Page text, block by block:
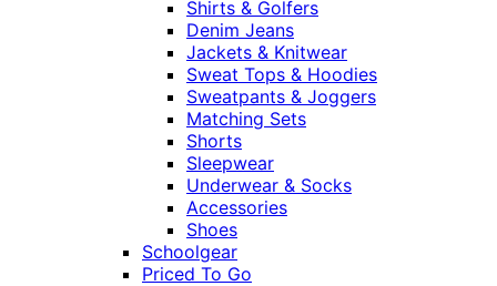
Shirts & Golfers
Denim Jeans
Jackets & Knitwear
Sweat Tops & Hoodies
Sweatpants & Joggers
Matching Sets
Shorts
Sleepwear
Underwear & Socks
Accessories
Shoes
Schoolgear
Priced To Go